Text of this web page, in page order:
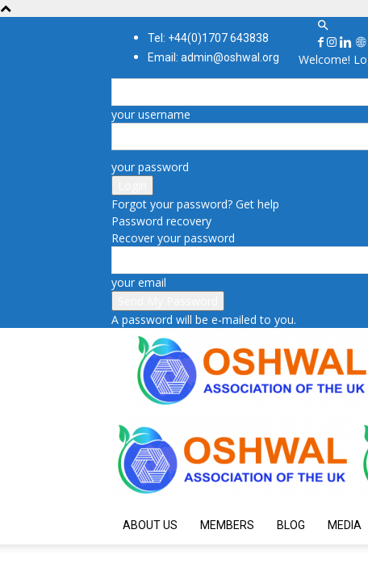
Tel: +44(0)1707 643838
Email: admin@oshwal.org
Welcome!
your username
your password
Forgot your password? Get help
Password recovery
Recover your password
your email
A password will be e-mailed to you.
ABOUT US MEMBERS BLOG MEDIA